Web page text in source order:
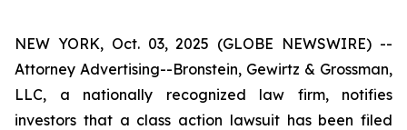
NEW YORK, Oct. 03, 2025 (GLOBE NEWSWIRE) --
Attorney Advertising--Bronstein, Gewirtz & Grossman,
LLC, a nationally recognized law firm, notifies
investors that a class action lawsuit has been filed